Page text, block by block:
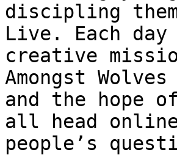
discipling
Live. Each day
creative
Amongst
and the hope
all head
people’s